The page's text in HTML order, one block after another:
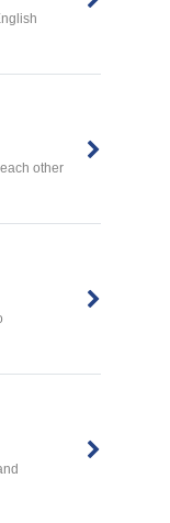
other